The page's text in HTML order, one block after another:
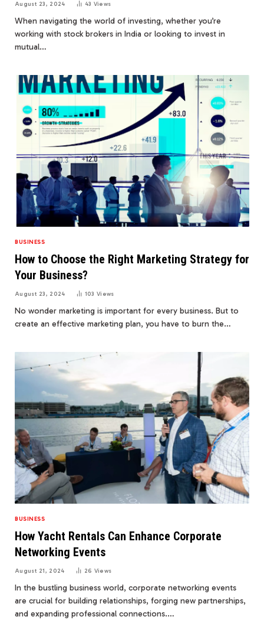
August 23, 2024 43 Views
When navigating the world of investing, whether you’re
working with stock brokers in India or looking to invest in
mutual…
BUSINESS
How to Choose the Right Marketing Strategy for
Your Business?
August 23, 2024 103Views
No wonder marketing is important for every business. But to
create an effective marketing plan, you have to burn the…
BUSINESS
How Yacht Rentals Can Enhance Corporate
Networking Events
August 21, 2024 26 Views
In the bustling business world, corporate networking events
are crucial for building relationships, forging new partnerships,
and expanding professional connections.…